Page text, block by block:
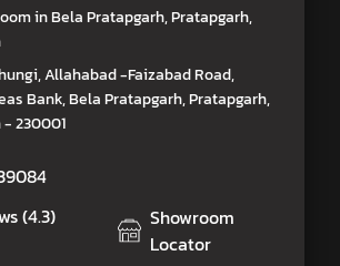
in Bela Pratapgarh, Pratapgarh,
Allahabad -Faizabad Road,
Bank, Bela Pratapgarh, Pratapgarh,
230001
(4.3)
Showroom
Locator